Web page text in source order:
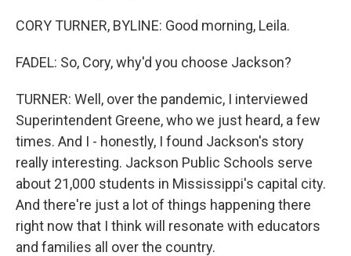
CORY TURNER, BYLINE: Good morning, Leila.
FADEL: So, Cory, why'd you choose Jackson?
TURNER: Well, over the pandemic, I interviewed
Superintendent Greene, who we just heard, a few
times. And I - honestly, I found Jackson's story
really interesting. Jackson Public Schools serve
about 21,000 students in Mississippi's capital city.
And there're just a lot of things happening there
right now that I think will resonate with educators
and families all over the country.